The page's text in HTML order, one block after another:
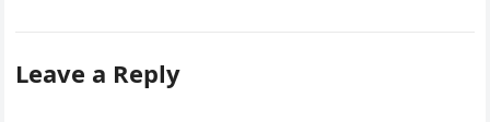
Leave a Reply